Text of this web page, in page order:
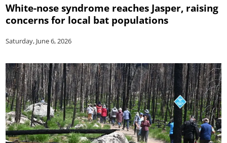
White-nose syndrome reaches Jasper, raising
concerns for local bat populations
Saturday, June 6, 2026